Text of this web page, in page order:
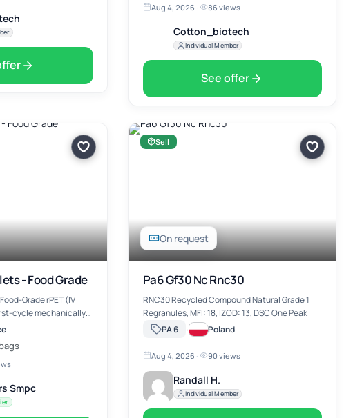
Aug 4, 2026 · 86 views
Cotton_biotech
Individual Member
See offer
- Food Grade
Grade rPET (IV
cycle mechanically
quality recycled
contact
Turkey, o…
Smpc
On request
Sell
Pa6 Gf30 Nc Rnc30
RNC30 Recycled Compound Natural Grade 1
Regranules, MFI: 18, IZOD: 13, DSC One Peak
PA 6
· Poland
Aug 4, 2026 · 90 views
Randall H.
Individual Member